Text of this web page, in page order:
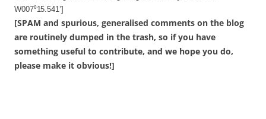
W007⁰15.541’]
[SPAM and spurious, generalised comments on the blog
are routinely dumped in the trash, so if you have
something useful to contribute, and we hope you do,
please make it obvious!]